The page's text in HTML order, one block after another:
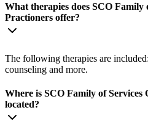
What therapies does SCO Family
Practioners offer?
The following therapies are
counseling and more.
Where is SCO Family of Services
located?